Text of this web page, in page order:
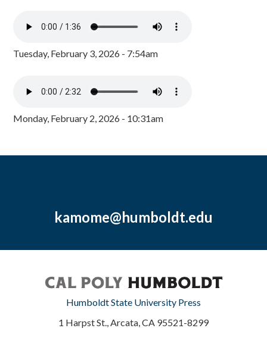
Tuesday, February 3, 2026 - 7:54am
Monday, February 2, 2026 - 10:31am
kamome@humboldt.edu
Humboldt State University Press
1 Harpst St., Arcata, CA 95521-8299